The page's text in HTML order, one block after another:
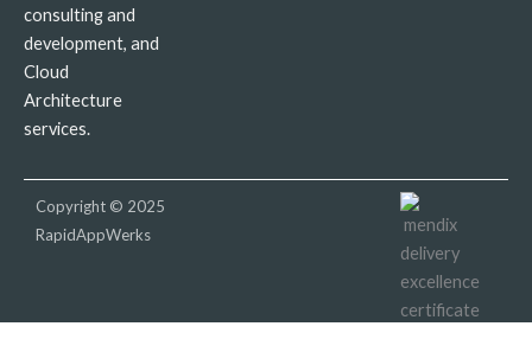
consulting and
development, and
Cloud
Architecture
services.
Copyright © 2025
RapidAppWerks